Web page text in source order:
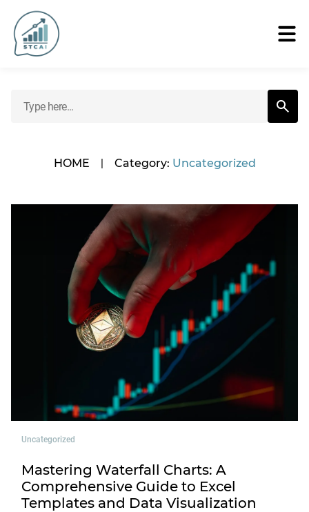
HOME | Category: Uncategorized
Uncategorized
Mastering Waterfall Charts: A
Comprehensive Guide to Excel
Templates and Data Visualization